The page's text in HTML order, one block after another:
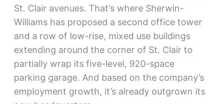
St. Clair avenues. That’s where Sherwin-
Williams has proposed a second office tower
and a row of low-rise, mixed use buildings
extending around the corner of St. Clair to
partially wrap its five-level, 920-space
parking garage. And based on the company’s
employment growth, it’s already outgrown its